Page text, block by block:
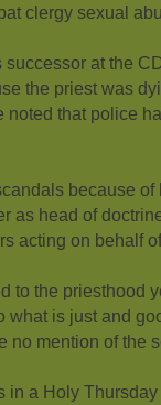
clergy sexual
at the
the priest was
that police
because
as head of
acting on behalf
to the priesthood
what is just and
no mention of the
in a Holy